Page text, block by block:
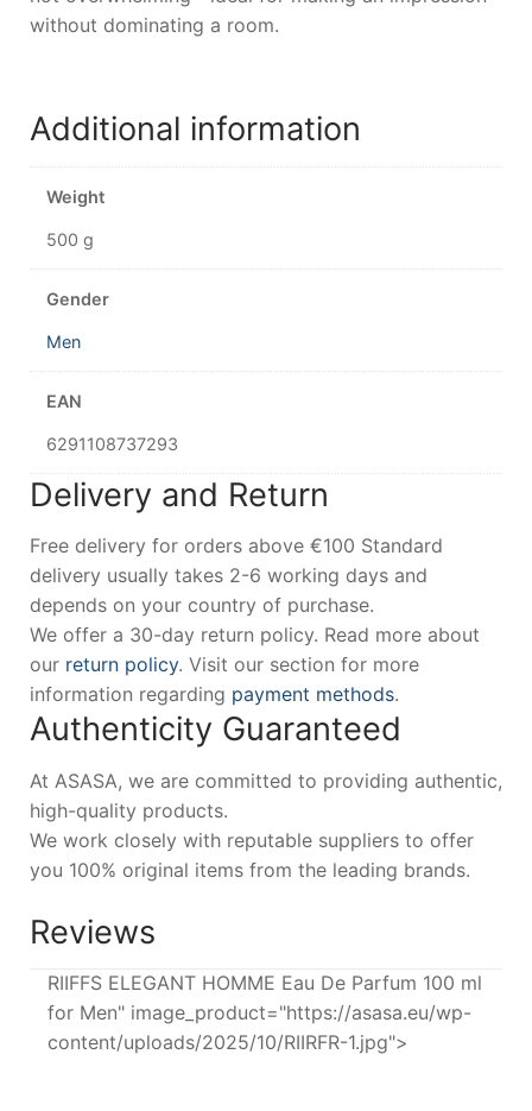
without dominating a room.
Additional information
Weight
500 g
Gender
Men
EAN
6291108737293
Delivery and Return
Free delivery for orders above €100 Standard
delivery usually takes 2-6 working days and
depends on your country of purchase.
We offer a 30-day return policy. Read more about
our return policy. Visit our section for more
information regarding payment methods.
Authenticity Guaranteed
At ASASA, we are committed to providing authentic,
high-quality products.
We work closely with reputable suppliers to offer
you 100% original items from the leading brands.
Reviews
RIIFFS ELEGANT HOMME Eau De Parfum 100 ml
for Men" image_product="https://asasa.eu/wp-
content/uploads/2025/10/RIIRFR-1.jpg">